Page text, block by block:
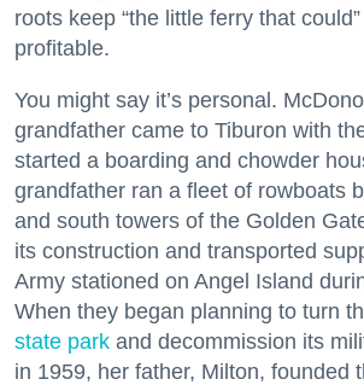
roots keep “the little ferry that
profitable.
You might say it’s personal.
grandfather came to Tiburon with
started a boarding and chowder
grandfather ran a fleet of rowboats
and south towers of the Golden
its construction and transported
Army stationed on Angel Island
When they began planning to turn
state park and decommission its
in 1959, her father, Milton, founded